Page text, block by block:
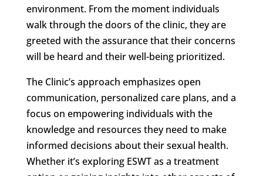
environment. From the moment individuals
walk through the doors of the clinic, they are
greeted with the assurance that their concerns
will be heard and their well-being prioritized.
The Clinic’s approach emphasizes open
communication, personalized care plans, and a
focus on empowering individuals with the
knowledge and resources they need to make
informed decisions about their sexual health.
Whether it’s exploring ESWT as a treatment